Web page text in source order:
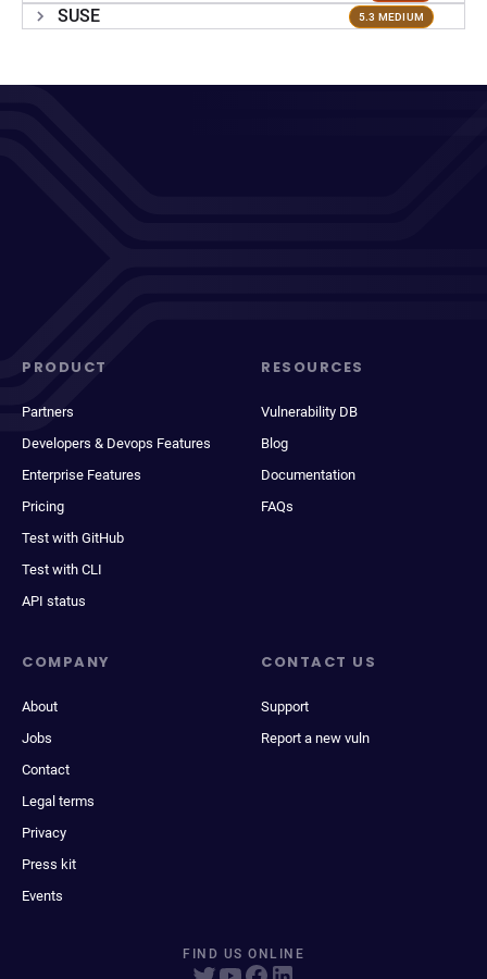
SUSE 5.3 MEDIUM
PRODUCT
Partners
Developers & Devops Features
Enterprise Features
Pricing
Test with GitHub
Test with CLI
API status
RESOURCES
Vulnerability DB
Blog
Documentation
FAQs
COMPANY
About
Jobs
Contact
Legal terms
Privacy
Press kit
Events
CONTACT US
Support
Report a new vuln
FIND US ONLINE